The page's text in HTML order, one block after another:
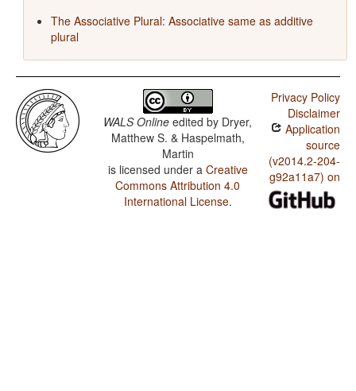
The Associative Plural: Associative same as additive
plural
WALS Online edited by Dryer,
Matthew S. & Haspelmath,
Martin
is licensed under a Creative
Commons Attribution 4.0
International License.
Privacy Policy
Disclaimer
Application
source
(v2014.2-204-
g92a11a7) on